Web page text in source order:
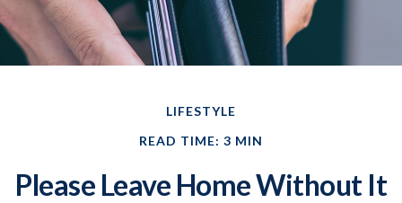
LIFESTYLE
READ TIME: 3 MIN
Please Leave Home Without It